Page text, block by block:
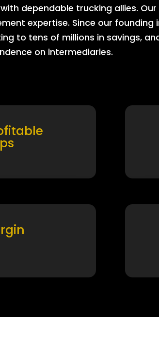
dependable trucking allies.
expertise. Since our founding
to tens of millions in savings,
on intermediaries.